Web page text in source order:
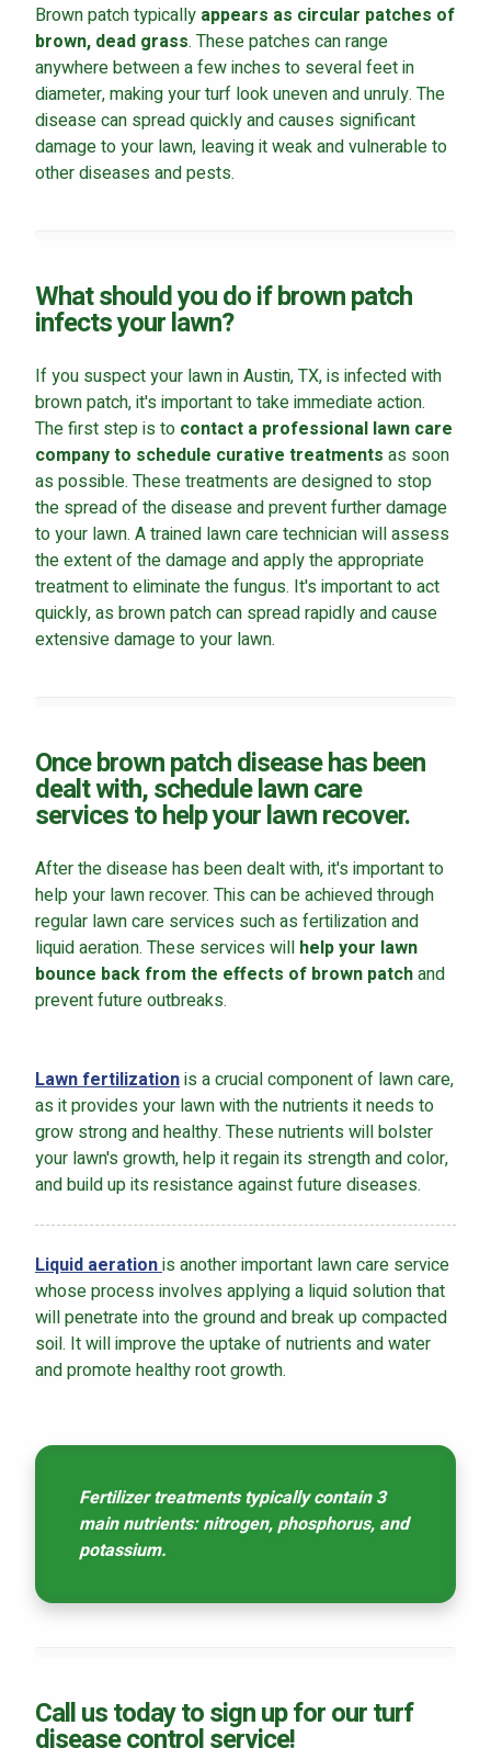
Brown patch typically appears as circular patches of
brown, dead grass. These patches can range
anywhere between a few inches to several feet in
diameter, making your turf look uneven and unruly. The
disease can spread quickly and causes significant
damage to your lawn, leaving it weak and vulnerable to
other diseases and pests.
What should you do if brown patch
infects your lawn?
If you suspect your lawn in Austin, TX, is infected with
brown patch, it's important to take immediate action.
The first step is to contact a professional lawn care
company to schedule curative treatments as soon
as possible. These treatments are designed to stop
the spread of the disease and prevent further damage
to your lawn. A trained lawn care technician will assess
the extent of the damage and apply the appropriate
treatment to eliminate the fungus. It's important to act
quickly, as brown patch can spread rapidly and cause
extensive damage to your lawn.
Once brown patch disease has been
dealt with, schedule lawn care
services to help your lawn recover.
After the disease has been dealt with, it's important to
help your lawn recover. This can be achieved through
regular lawn care services such as fertilization and
liquid aeration. These services will help your lawn
bounce back from the effects of brown patchand
prevent future outbreaks.
Lawn fertilizationis a crucial component of lawn care,
as it provides your lawn with the nutrients it needs to
grow strong and healthy. These nutrients will bolster
your lawn's growth, help it regain its strength and color,
and build up its resistance against future diseases.
Liquid aerationis another important lawn care service
whose process involves applying a liquid solution that
will penetrate into the ground and break up compacted
soil. It will improve the uptake of nutrients and water
and promote healthy root growth.
Fertilizer treatments typically contain 3
main nutrients: nitrogen, phosphorus, and
potassium.
Call us today to sign up for our turf
disease control service!